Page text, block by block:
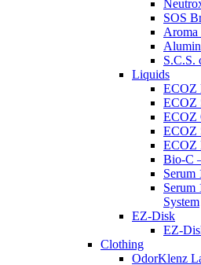
SOS
Aroma
S.C.S.
Liquids
ECOZ
ECOZ
ECOZ
ECOZ
ECOZ
Bio-C
Serum
Serum
System
EZ-Disk
EZ-
Clothing
OdorKlenz